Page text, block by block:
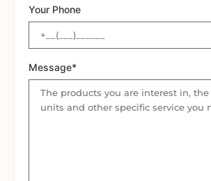
Your Phone
Message*